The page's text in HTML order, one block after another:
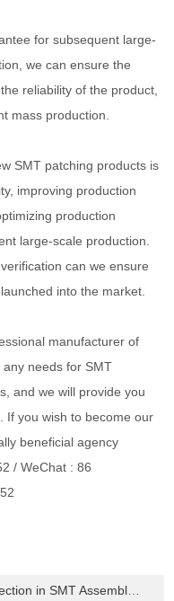
for subsequent large-
we can ensure the
reliability of the product,
mass production.
SMT patching products is
improving production
production
large-scale production.
can we ensure
into the market.
manufacturer of
needs for SMT
and we will provide you
If you wish to become our
beneficial agency
/ WeChat : 86
SMT Assembly Process